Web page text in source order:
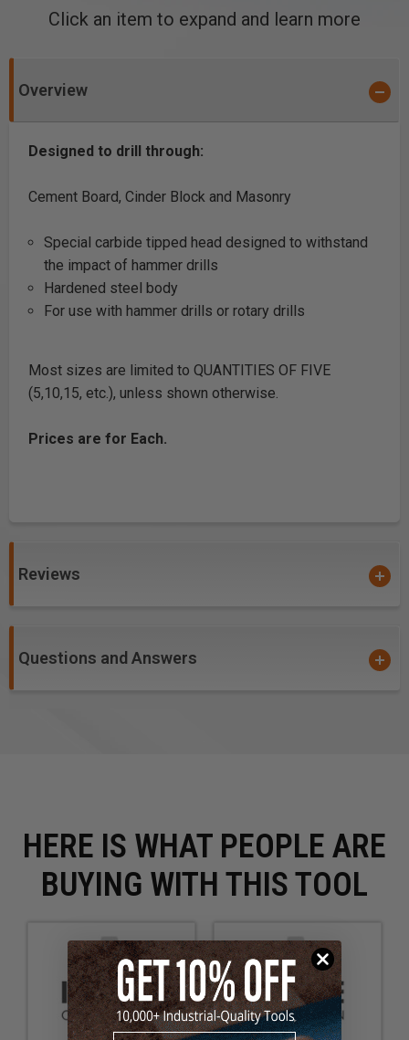
Click an item to expand and learn more
Overview
Designed to drill through:
Cement Board, Cinder Block and Masonry
Special carbide tipped head designed to withstand
the impact of hammer drills
Hardened steel body
For use with hammer drills or rotary drills
Most sizes are limited to QUANTITIES OF FIVE
(5,10,15, etc.), unless shown otherwise.
Prices are for Each.
Reviews
Questions and Answers
HERE IS WHAT PEOPLE ARE
BUYING WITH THIS TOOL